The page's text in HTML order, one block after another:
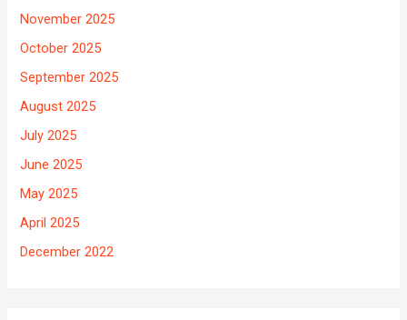
November 2025
October 2025
September 2025
August 2025
July 2025
June 2025
May 2025
April 2025
December 2022